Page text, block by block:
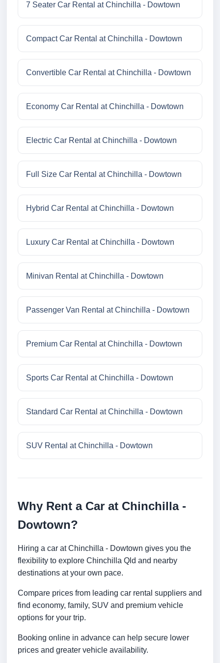
7 Seater Car Rental at Chinchilla - Dowtown
Compact Car Rental at Chinchilla - Dowtown
Convertible Car Rental at Chinchilla - Dowtown
Economy Car Rental at Chinchilla - Dowtown
Electric Car Rental at Chinchilla - Dowtown
Full Size Car Rental at Chinchilla - Dowtown
Hybrid Car Rental at Chinchilla - Dowtown
Luxury Car Rental at Chinchilla - Dowtown
Minivan Rental at Chinchilla - Dowtown
Passenger Van Rental at Chinchilla - Dowtown
Premium Car Rental at Chinchilla - Dowtown
Sports Car Rental at Chinchilla - Dowtown
Standard Car Rental at Chinchilla - Dowtown
SUV Rental at Chinchilla - Dowtown
Why Rent a Car at Chinchilla -
Dowtown?
Hiring a car at Chinchilla - Dowtown gives you the
flexibility to explore Chinchilla Qld and nearby
destinations at your own pace.
Compare prices from leading car rental suppliers and
find economy, family, SUV and premium vehicle
options for your trip.
Booking online in advance can help secure lower
prices and greater vehicle availability.